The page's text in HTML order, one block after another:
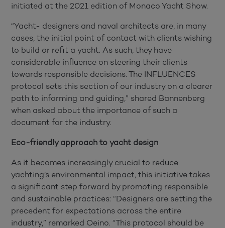
initiated at the 2021 edition of Monaco Yacht Show.
“Yacht- designers and naval architects are, in many
cases, the initial point of contact with clients wishing
to build or refit a yacht. As such, they have
considerable influence on steering their clients
towards responsible decisions. The INFLUENCES
protocol sets this section of our industry on a clearer
path to informing and guiding,” shared Bannenberg
when asked about the importance of such a
document for the industry.
Eco-friendly approach to yacht design
As it becomes increasingly crucial to reduce
yachting’s environmental impact, this initiative takes
a significant step forward by promoting responsible
and sustainable practices: “Designers are setting the
precedent for expectations across the entire
industry,” remarked Oeino. “This protocol should be